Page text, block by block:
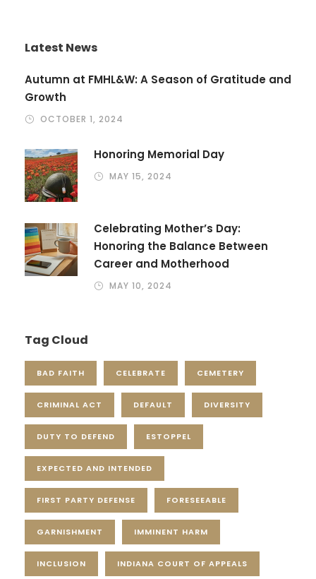
Latest News
Autumn at FMHL&W: A Season of Gratitude and
Growth
OCTOBER 1, 2024
Honoring Memorial Day
MAY 15, 2024
Celebrating Mother’s Day:
Honoring the Balance Between
Career and Motherhood
MAY 10, 2024
Tag Cloud
BAD FAITH CELEBRATE CEMETERY
CRIMINAL ACT DEFAULT DIVERSITY
DUTY TO DEFEND ESTOPPEL
EXPECTED AND INTENDED
FIRST PARTY DEFENSE FORESEEABLE
GARNISHMENT IMMINENT HARM
INCLUSION INDIANA COURT OF APPEALS